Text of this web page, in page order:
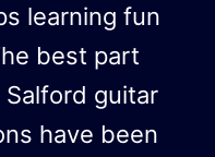
learning fun
best part
guitar
have been